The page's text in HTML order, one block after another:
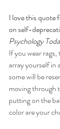
I love this quote
on self-
Psychology
If you wear rags,
array yourself in
some will be
moving through
putting on the
color are your